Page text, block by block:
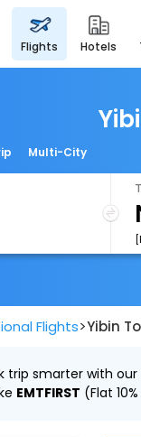
flights hotels
Multi-City
Flights>Yibin
trip smarter with
EMTFIRST (Flat